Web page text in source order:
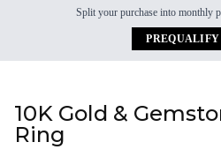
Split your purchase into monthly
PREQUALIFY
10K Gold &
Ring